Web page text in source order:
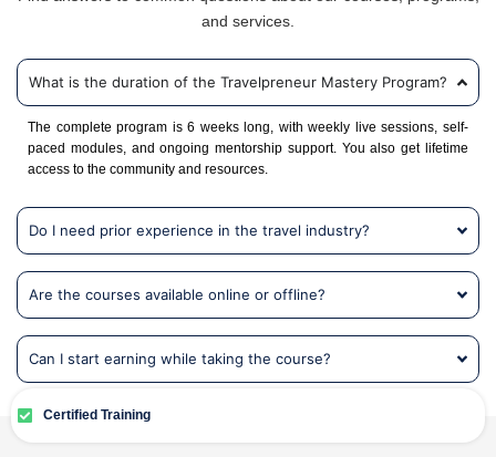
and services.
What is the duration of the Travelpreneur Mastery Program?
The complete program is 6 weeks long, with weekly live sessions, self-
paced modules, and ongoing mentorship support. You also get lifetime
access to the community and resources.
Do I need prior experience in the travel industry?
Are the courses available online or offline?
Can I start earning while taking the course?
Certified Training